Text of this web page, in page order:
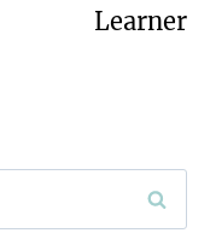
Learner